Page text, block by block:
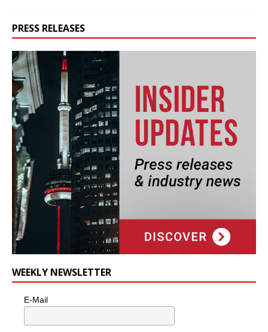
PRESS RELEASES
WEEKLY NEWSLETTER
E-Mail